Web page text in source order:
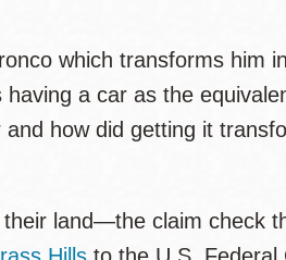
which transforms him
a car as the
how did getting it
land—the claim check